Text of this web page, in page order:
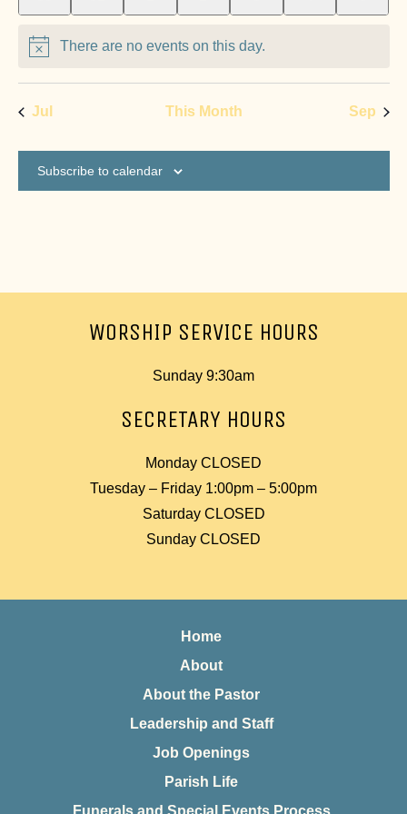
Notice
There are no events on this day.
Jul This Month Sep
Subscribe to calendar
WORSHIP SERVICE HOURS
Sunday 9:30am
SECRETARY HOURS
Monday CLOSED
Tuesday – Friday 1:00pm – 5:00pm
Saturday CLOSED
Sunday CLOSED
Home
About
About the Pastor
Leadership and Staff
Job Openings
Parish Life
Funerals and Special Events Process